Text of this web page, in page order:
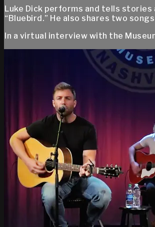
Luke Dick performs and tells stories
“Bluebird.” He also shares two
In a virtual interview with the